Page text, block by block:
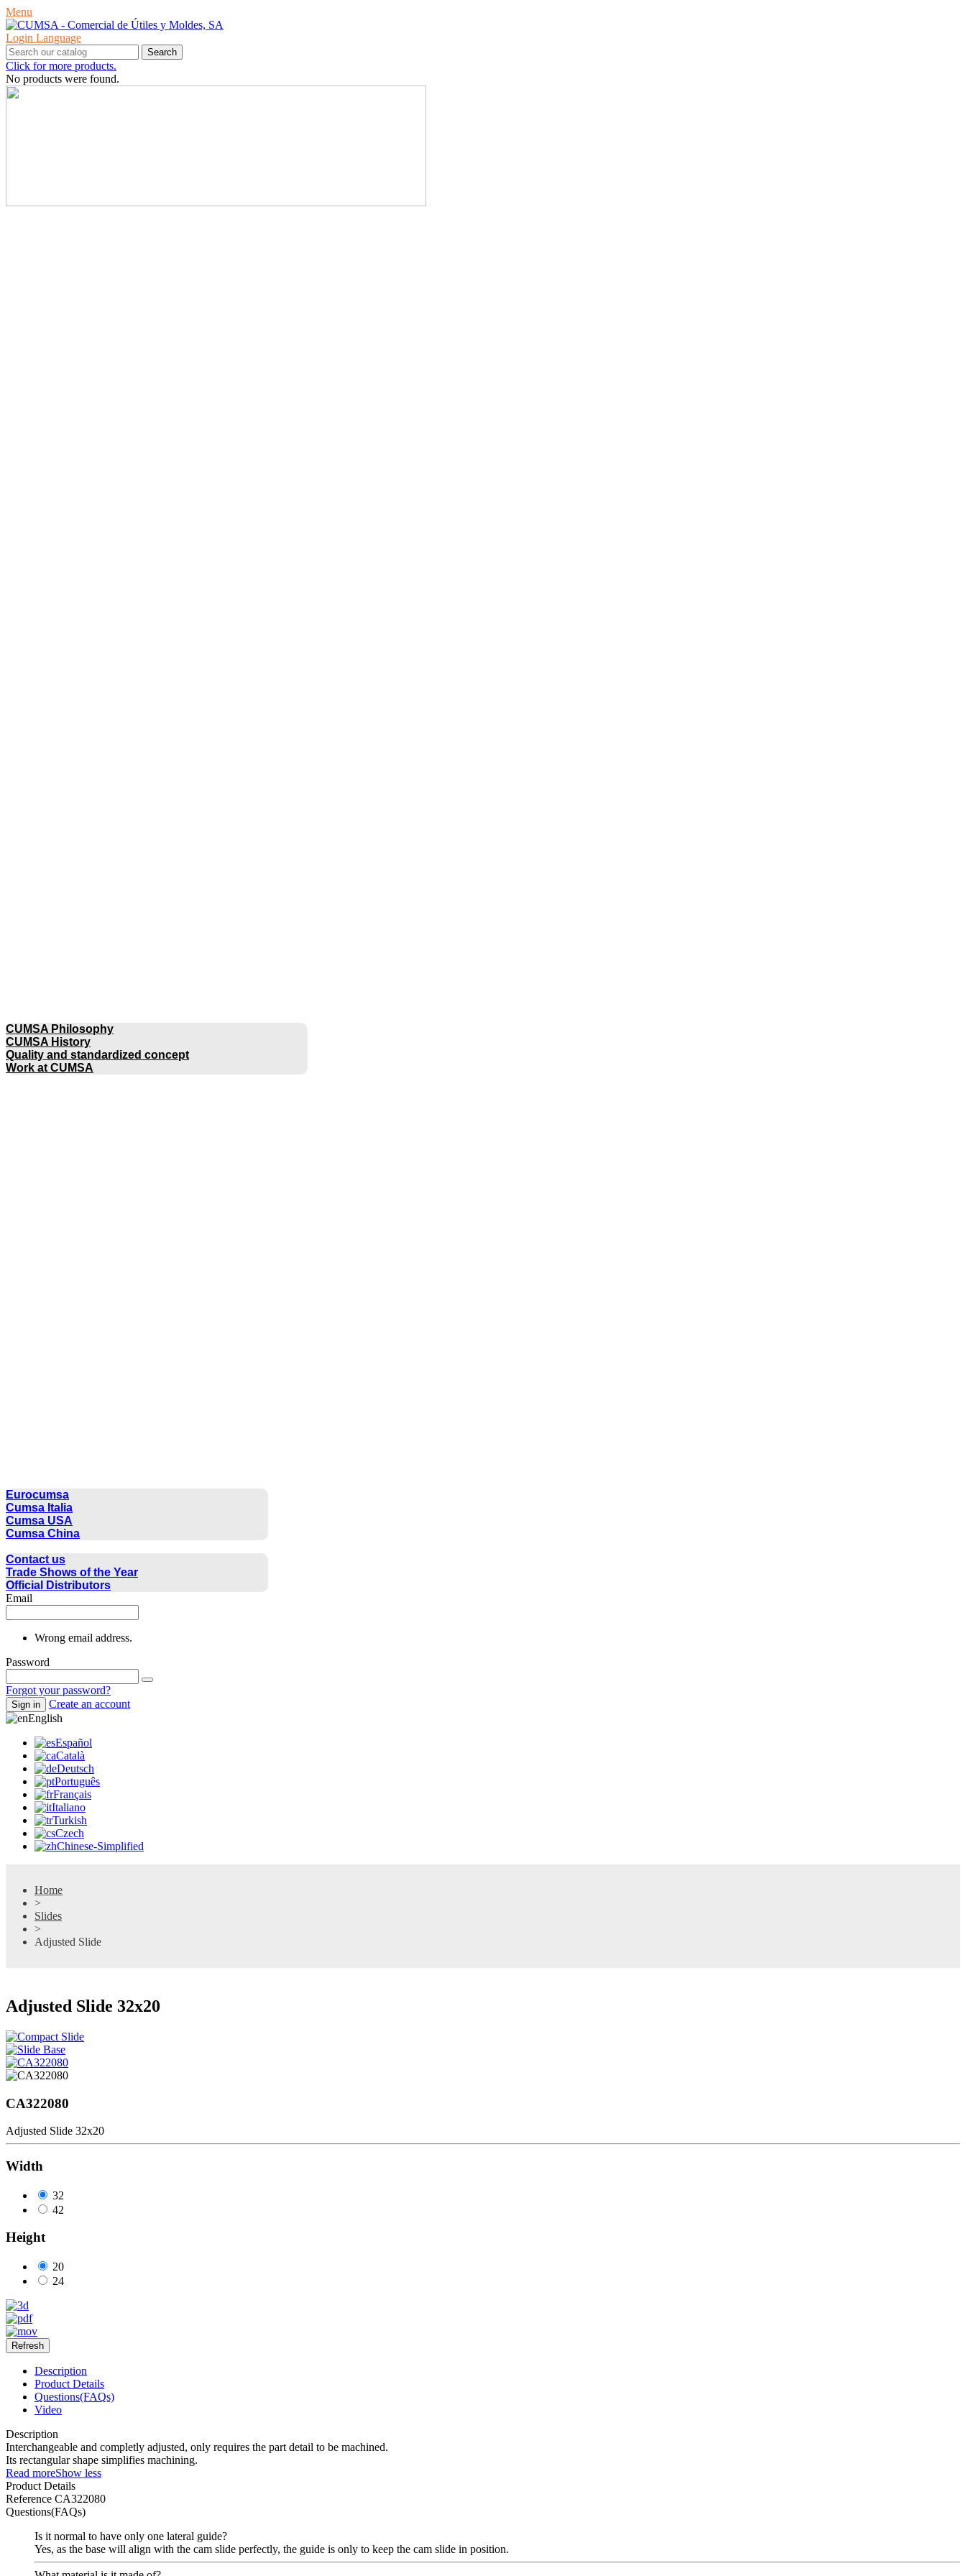
Menu
Login Language
Search
Click for more products.
No products were found.
CUMSA Philosophy
CUMSA History
Quality and standardized concept
Work at CUMSA
Eurocumsa
Cumsa Italia
Cumsa USA
Cumsa China
Contact us
Trade Shows of the Year
Official Distributors
Email
Wrong email address.
Password
Forgot your password?
Sign in
Create an account
English
Español
Català
Deutsch
Português
Français
Italiano
Turkish
Czech
Chinese-Simplified
Home
>
Slides
>
Adjusted Slide
Adjusted Slide 32x20
CA322080
Adjusted Slide 32x20
Width
32
42
Height
20
24
Description
Product Details
Questions(FAQs)
Video
Description
Interchangeable and completly adjusted, only requires the part detail to be machined.
Its rectangular shape simplifies machining.
Read moreShow less
Product Details
Reference CA322080
Questions(FAQs)
Is it normal to have only one lateral guide?
Yes, as the base will align with the cam slide perfectly, the guide is only to keep the cam slide in position.